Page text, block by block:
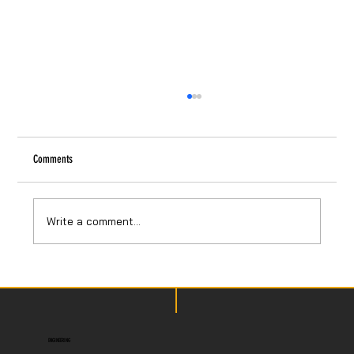
USC STEAM 2025: Packaging and Instructions
Comments
Write a comment...
ENGINEERING